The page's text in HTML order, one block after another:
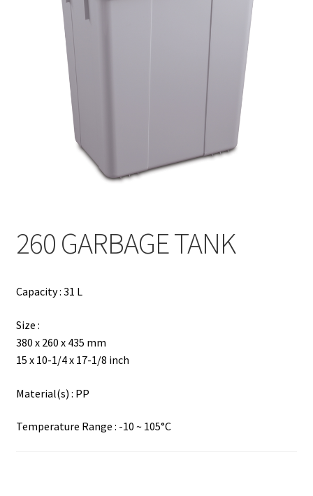
Other Brands
简
260 GARBAGE TANK
Capacity : 31 L
Size :
380 x 260 x 435 mm
15 x 10-1/4 x 17-1/8 inch
Material(s) : PP
Temperature Range : -10 ~ 105°C